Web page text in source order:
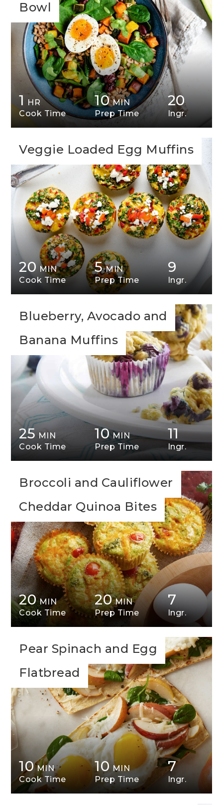
Bowl
1
HR
Cook Time
10 MIN
Prep Time
20
Ingr.
Veggie Loaded Egg Muffins
20 MIN
Cook Time
5 MIN
Prep Time
9
Ingr.
Blueberry, Avocado and
Banana Muffins
25 MIN
Cook Time
10 MIN
Prep Time
11
Ingr.
Broccoli and Cauliflower
Cheddar Quinoa Bites
20 MIN
Cook Time
20 MIN
Prep Time
7
Ingr.
Pear Spinach and Egg
Flatbread
10 MIN
Cook Time
10 MIN
Prep Time
7
Ingr.